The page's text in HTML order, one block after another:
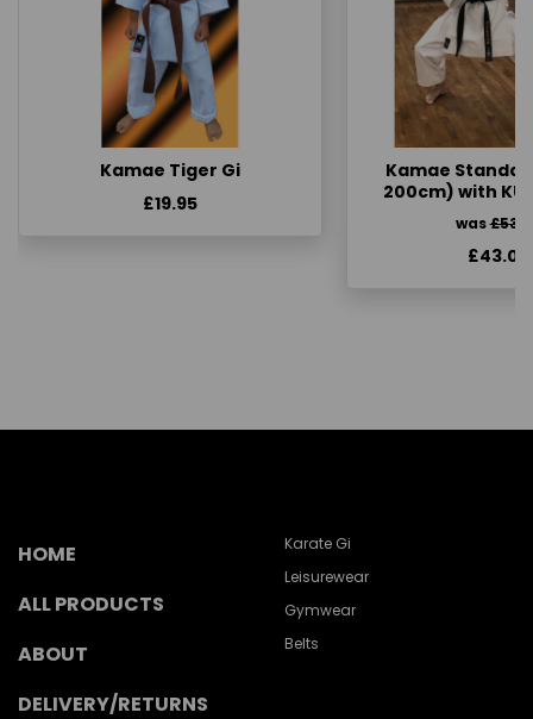
Kamae Tiger Gi
£19.95
Kamae
200cm) with
was
£43.00
HOME
ALL PRODUCTS
ABOUT
DELIVERY/RETURNS
Karate Gi
Leisurewear
Gymwear
Belts